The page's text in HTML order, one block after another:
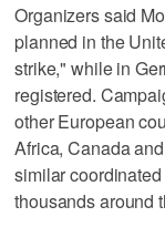
Organizers said
planned in the
strike," while in
registered.
other European
Africa, Canada
similar
thousands around